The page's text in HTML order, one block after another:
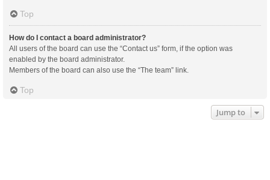
Top
How do I contact a board administrator?
All users of the board can use the “Contact us” form, if the option was
enabled by the board administrator.
Members of the board can also use the “The team” link.
Top
Jump to